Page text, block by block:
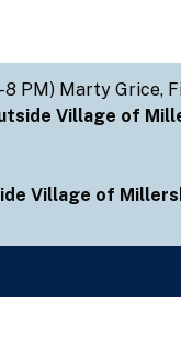
8 PM) Marty Grice,
Village of
Village of